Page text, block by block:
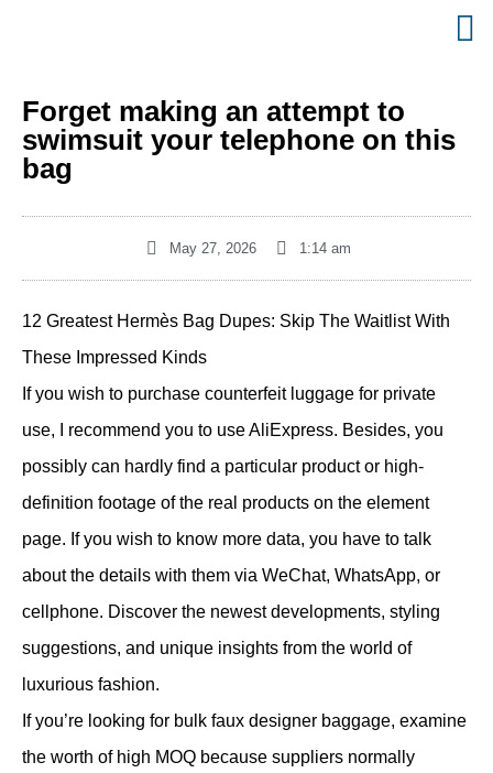
Forget making an attempt to
swimsuit your telephone on this
bag
May 27, 2026 1:14 am
12 Greatest Hermès Bag Dupes: Skip The Waitlist With
These Impressed Kinds
If you wish to purchase counterfeit luggage for private
use, I recommend you to use AliExpress. Besides, you
possibly can hardly find a particular product or high-
definition footage of the real products on the element
page. If you wish to know more data, you have to talk
about the details with them via WeChat, WhatsApp, or
cellphone. Discover the newest developments, styling
suggestions, and unique insights from the world of
luxurious fashion.
If you’re looking for bulk faux designer baggage, examine
the worth of high MOQ because suppliers normally